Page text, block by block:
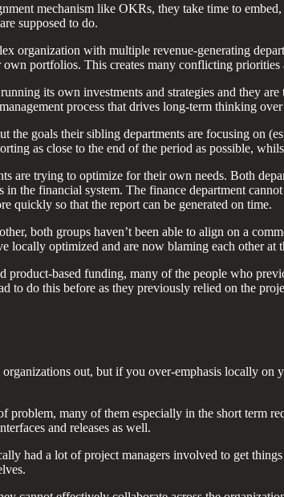
mechanism like OKRs, they take time to
supposed to do.
organization with multiple revenue-generating
portfolios. This creates many conflicting
its own investments and strategies and they
process that drives long-term thinking
the goals their sibling departments are focusing on
as close to the end of the period as possible,
are trying to optimize for their own needs. Both
in the financial system. The finance department
quickly so that the report can be generated on time.
both groups haven’t been able to align on a
locally optimized and are now blaming each other
product-based funding, many of the people who
to do this before as they previously relied on the
out, but if you over-emphasis locally
problem, many of them especially in the short term
and releases as well.
had a lot of project managers involved to get